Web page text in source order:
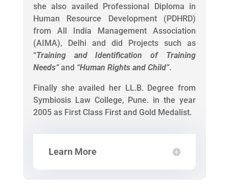
she also availed Professional Diploma in
Human Resource Development (PDHRD)
from All India Management Association
(AIMA), Delhi and did Projects such as
“Training and Identification of Training
Needs”and “Human Rights and Child”.
Finally she availed her LL.B. Degree from
Symbiosis Law College, Pune. in the year
2005 as First Class First and Gold Medalist.
Learn More